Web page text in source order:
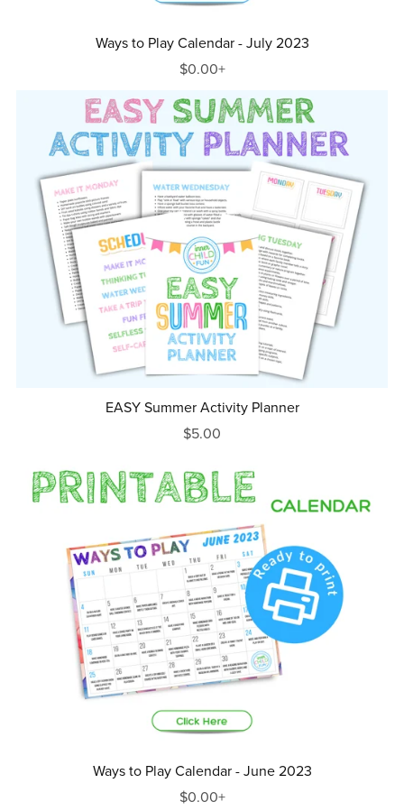
Ways to Play Calendar - July 2023
$0.00+
EASY Summer Activity Planner
$5.00
Ways to Play Calendar - June 2023
$0.00+